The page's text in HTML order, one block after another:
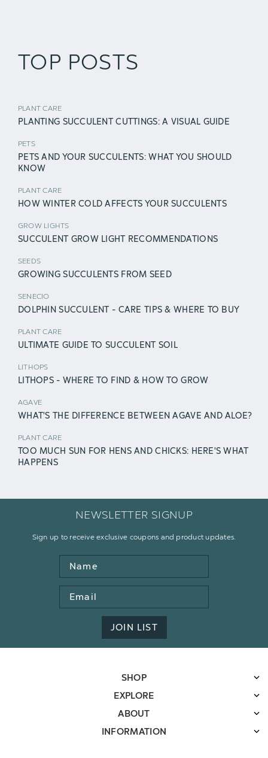
TOP POSTS
PLANT CARE
PLANTING SUCCULENT CUTTINGS: A VISUAL GUIDE
PETS
PETS AND YOUR SUCCULENTS: WHAT YOU SHOULD
KNOW
PLANT CARE
HOW WINTER COLD AFFECTS YOUR SUCCULENTS
GROW LIGHTS
SUCCULENT GROW LIGHT RECOMMENDATIONS
SEEDS
GROWING SUCCULENTS FROM SEED
SENECIO
DOLPHIN SUCCULENT - CARE TIPS & WHERE TO BUY
PLANT CARE
ULTIMATE GUIDE TO SUCCULENT SOIL
LITHOPS
LITHOPS - WHERE TO FIND & HOW TO GROW
AGAVE
WHAT'S THE DIFFERENCE BETWEEN AGAVE AND ALOE?
PLANT CARE
TOO MUCH SUN FOR HENS AND CHICKS: HERE'S WHAT
HAPPENS
NEWSLETTER SIGNUP
Sign up to receive exclusive coupons and product updates.
Name
Email
Address
JOIN LIST
SHOP
EXPLORE
ABOUT
INFORMATION